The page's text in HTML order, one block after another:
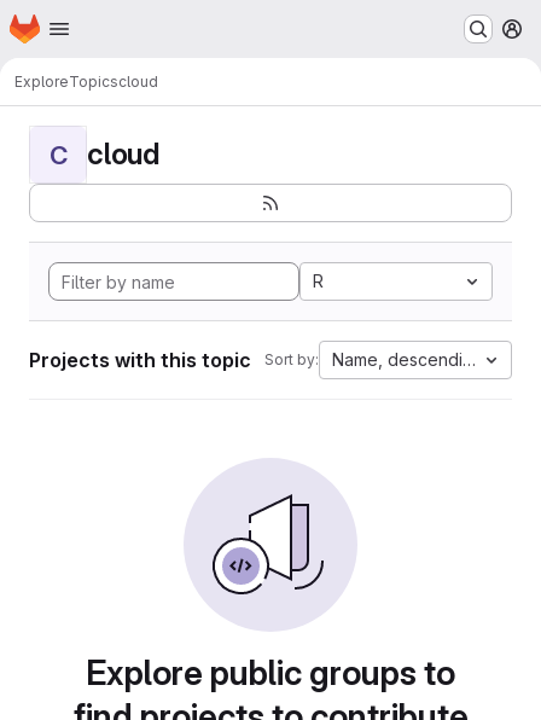
Skip to main content
Homepage
ExploreTopicscloud
C cloud
R
Projects with this topic Sort by: Name, descending
Explore public groups to